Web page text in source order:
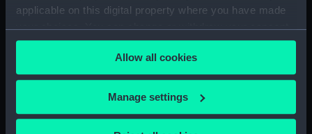
applicable on this digital property where you have made
your choices. You can change or withdraw your consent
any time from the Cookie Declaration or by clicking on
the Privacy trigger icon.
If you allow, we would also like to:
Collect information about your geographical
location which can be accurate to within several
Allow all cookies
Manage settings
The square mainsail and
topsail of a small vessel
(Drawing)
windward in a breeze
(Drawing)